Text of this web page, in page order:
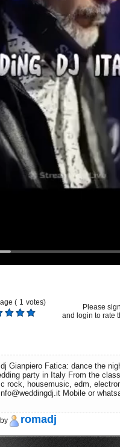
( 1 votes)
Please
and login to rate
Gianpiero Fatica: dance the
party in Italy From the
rock, housemusic, edm,
Mobile or
romadj